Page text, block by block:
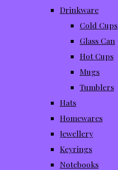
Drinkware
Cold Cups
Glass Can
Hot Cups
Mugs
Tumblers
Hats
Homewares
Jewellery
Keyrings
Notebooks